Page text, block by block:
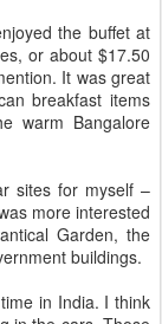
the buffet at
or about $17.50
It was great
breakfast items
warm Bangalore
sites for myself –
more interested
Garden, the
buildings.
in India. I think